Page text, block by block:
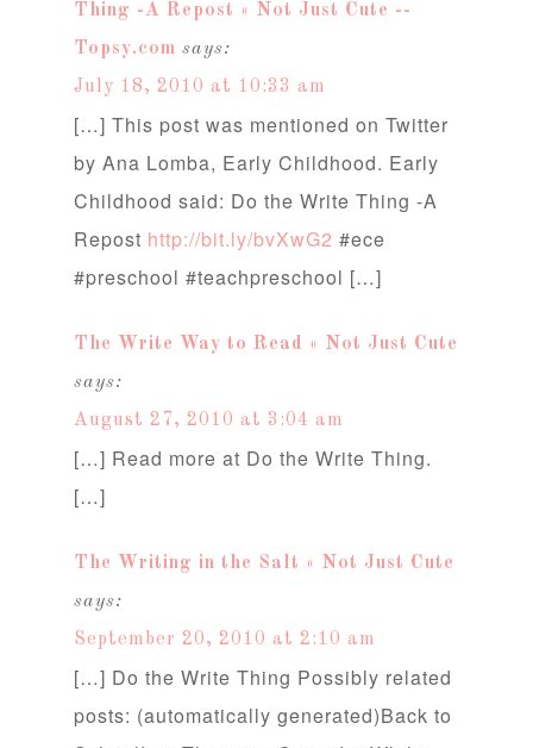
Thing -A Repost « Not Just Cute --
Topsy.com says:
July 18, 2010 at 10:33 am
[…] This post was mentioned on Twitter
by Ana Lomba, Early Childhood. Early
Childhood said: Do the Write Thing -A
Repost http://bit.ly/bvXwG2 #ece
#preschool #teachpreschool […]
The Write Way to Read « Not Just Cute
says:
August 27, 2010 at 3:04 am
[…] Read more at Do the Write Thing.
[…]
The Writing in the Salt « Not Just Cute
says:
September 20, 2010 at 2:10 am
[…] Do the Write Thing Possibly related
posts: (automatically generated)Back to